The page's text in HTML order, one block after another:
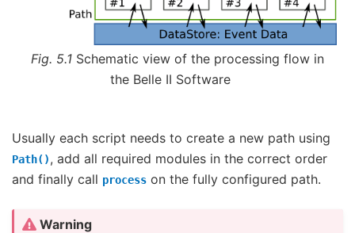
Fig. 5.1 Schematic view of the processing flow in
the Belle II Software
Usually each script needs to create a new path using
Path(), add all required modules in the correct order
and finally call process on the fully configured path.
Warning